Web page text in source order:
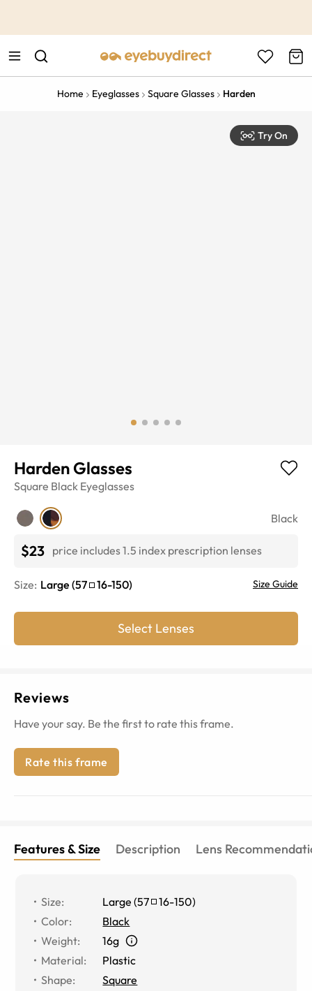
Home Eyeglasses Square Glasses Harden
Try On
Harden Glasses
Square Black Eyeglasses
Black
$23 price includes 1.5 index prescription lenses
Size: Large (57 16-150) Size Guide
Select Lenses
Reviews
Have your say. Be the first to rate this frame.
Rate this frame
Features & Size Description Lens
Size: Large (57 16-150)
Color:
Black
Weight:
16g
Material:
Plastic
Shape:
Square